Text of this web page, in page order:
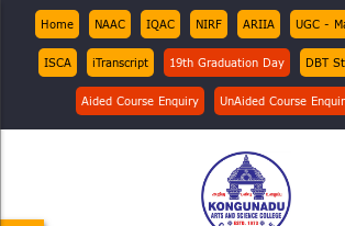
Skip
main
Top
Menu
Home NAAC IQAC NIRF ARIIA UGC -
ISCA iTranscript 19th Graduation Day DBT
Aided Course Enquiry UnAided Course